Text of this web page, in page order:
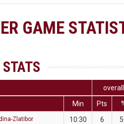
GAME
overall
Min
Pts
Zlatibor 10:30 6